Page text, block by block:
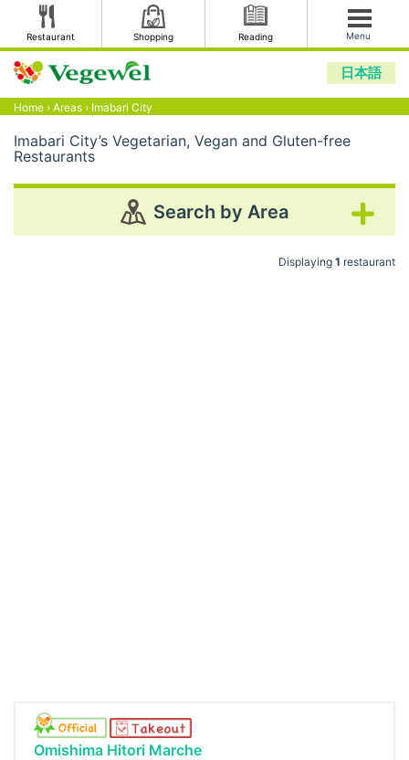
Restaurant Shopping Reading Menu
日本語
Home › Areas › Imabari City
Imabari City’s Vegetarian, Vegan and Gluten-free
Restaurants
Search by Area
Displaying 1 restaurant
Omishima Hitori Marche